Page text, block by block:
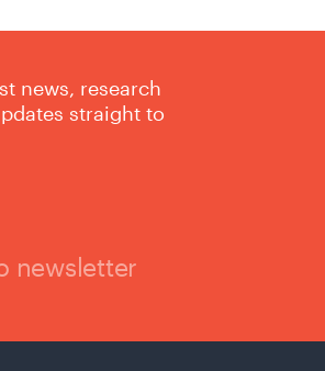
news, research
straight to
newsletter